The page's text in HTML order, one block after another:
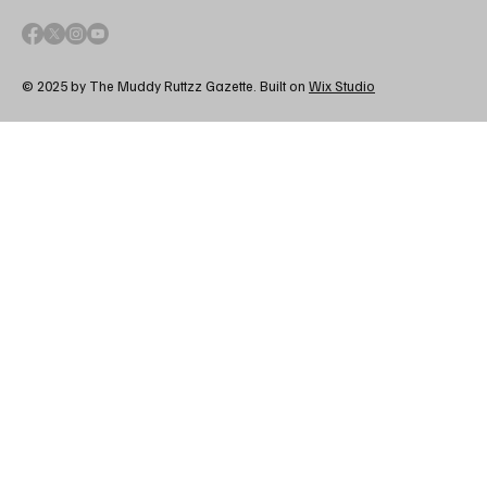
© 2025 by The Muddy Ruttzz Gazette. Built on Wix Studio